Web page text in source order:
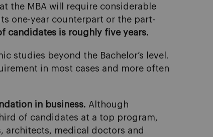
the MBA will require considerable
one-year counterpart or the part-
candidates is roughly five years.
studies beyond the Bachelor’s level.
in most cases and more often
in business. Although
of candidates at a top program,
architects, medical doctors and